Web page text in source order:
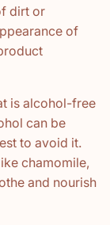
dirt or
of
is alcohol-free
can be
to avoid it.
chamomile,
and nourish